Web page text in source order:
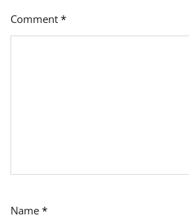
Comment *
Name *